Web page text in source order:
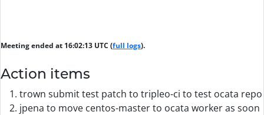
Meeting ended at 16:02:13 UTC (full logs).
Action items
trown submit test patch to tripleo-ci to test ocata repo
jpena to move centos-master to ocata worker as soon